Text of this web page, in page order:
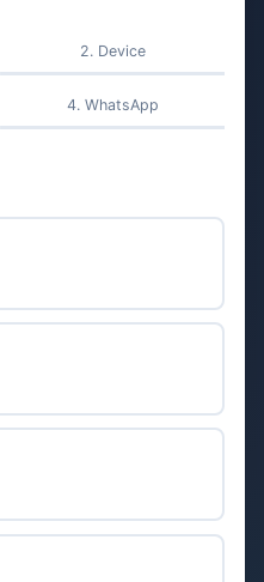
Device
WhatsApp